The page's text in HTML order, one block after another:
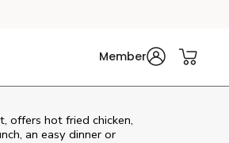
Member
offers hot fried chicken,
an easy dinner or